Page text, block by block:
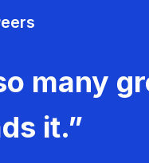
many
it.”